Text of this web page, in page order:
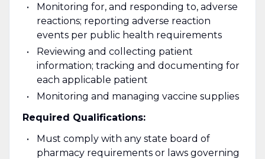
Monitoring for, and responding to, adverse
reactions; reporting adverse reaction
events per public health requirements
Reviewing and collecting patient
information; tracking and documenting for
each applicable patient
Monitoring and managing vaccine supplies
Required Qualifications:
Must comply with any state board of
pharmacy requirements or laws governing